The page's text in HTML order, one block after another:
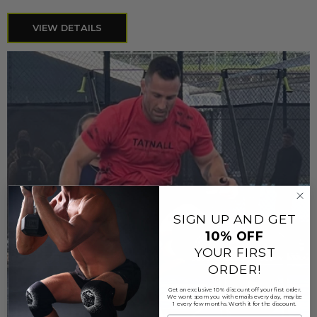
VIEW DETAILS
SIGN UP AND GET
10% OFF
YOUR FIRST
ORDER!
Get an exclusive 10% discount off your first order.
We wont spam you with emails every day, maybe
1 every few months. Worth it for the discount.